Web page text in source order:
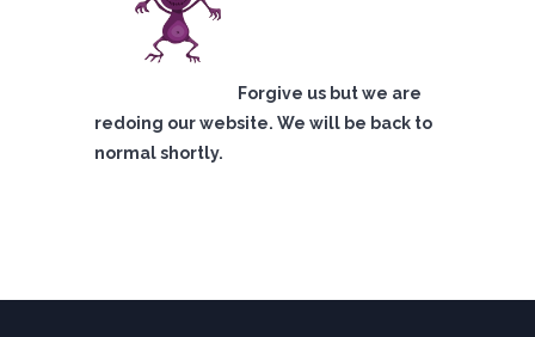
Forgive us but we are
redoing our website. We will be back to
normal shortly.